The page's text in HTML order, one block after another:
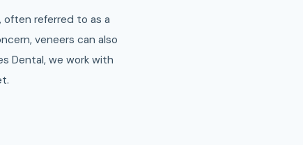
often referred to as a
veneers can also
Dental, we work with